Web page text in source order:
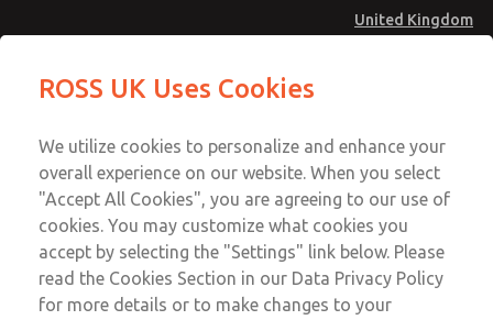
United Kingdom
Account
Sign In
Sign Up
MD4 Series
MD453MAAB4AD
Email This Page
Technical & Customer Service
+44 (0)1254 872277
ROSS UK Uses Cookies
We utilize cookies to personalize and enhance your
overall experience on our website. When you select
"Accept All Cookies", you are agreeing to our use of
cookies. You may customize what cookies you
accept by selecting the "Settings" link below. Please
read the Cookies Section in our Data Privacy Policy
for more details or to make changes to your